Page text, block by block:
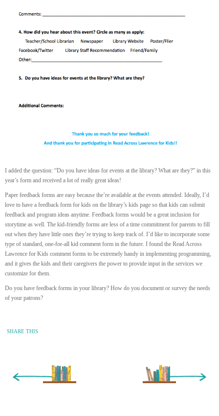
I added the question: “Do you have ideas for events at the library? What are they?” in this
year’s form and received a lot of really great ideas!
Paper feedback forms are easy because the’re available at the events attended. Ideally, I’d
love to have a feedback form for kids on the library’s kids page so that kids can submit
feedback and program ideas anytime. Feedback forms would be a great inclusion for
storytime as well. The kid-friendly forms are less of a time commitment for parents to fill
out when they have little ones they’re trying to keep track of. I’d like to incorporate some
type of standard, one-for-all kid comment form in the future. I found the Read Across
Lawrence for Kids comment forms to be extremely handy in implementing programming,
and it gives the kids and their caregivers the power to provide input in the services we
customize for them.
Do you have feedback forms in your library? How do you document or survey the needs
of your patrons?
SHARE THIS
Older Entry »